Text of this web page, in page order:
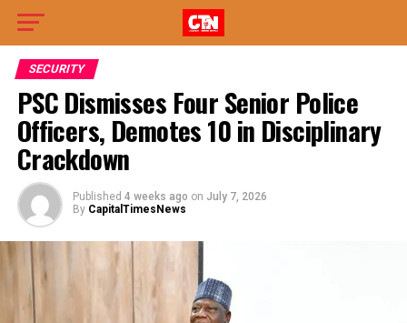
SECURITY
PSC Dismisses Four Senior Police
Officers, Demotes 10 in Disciplinary
Crackdown
Published 4 weeks ago on July 7, 2026
By CapitalTimesNews